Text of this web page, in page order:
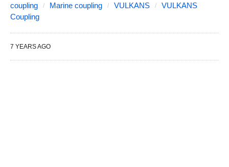
coupling Marine coupling VULKANS
VULKANS
Coupling
7 YEARS AGO